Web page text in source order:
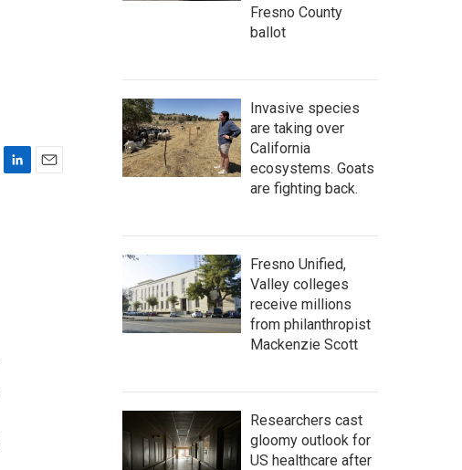
Fresno County
ballot
Invasive species
are taking over
California
ecosystems. Goats
are fighting back.
Fresno Unified,
Valley colleges
receive millions
from philanthropist
Mackenzie Scott
Researchers cast
gloomy outlook for
US healthcare after